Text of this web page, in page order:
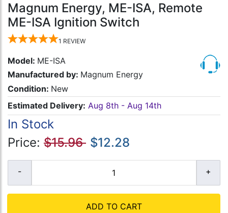
Magnum Energy, ME-ISA, Remote
ME-ISA Ignition Switch
1 REVIEW
Model: ME-ISA
Manufactured by: Magnum Energy
Condition: New
Estimated Delivery: Aug 8th - Aug 14th
In Stock
Price: $15.96 $12.28
ADD TO CART